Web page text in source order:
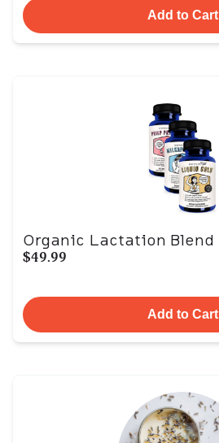
Add to Cart
Organic Lactation Blend
$49.99
Add to Cart